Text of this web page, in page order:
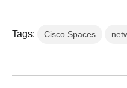
Tags: Cisco Spaces